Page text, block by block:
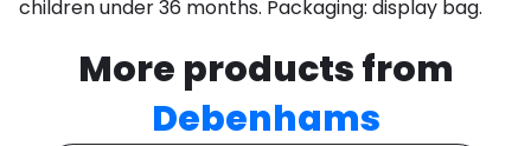
children under 36 months. Packaging: display bag.
More products from
Debenhams